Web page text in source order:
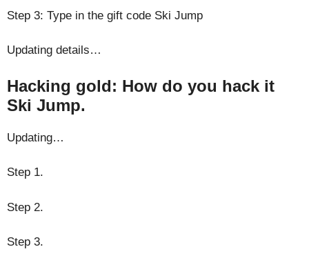
Step 3: Type in the gift code Ski Jump
Updating details…
Hacking gold: How do you hack it
Ski Jump.
Updating…
Step 1.
Step 2.
Step 3.